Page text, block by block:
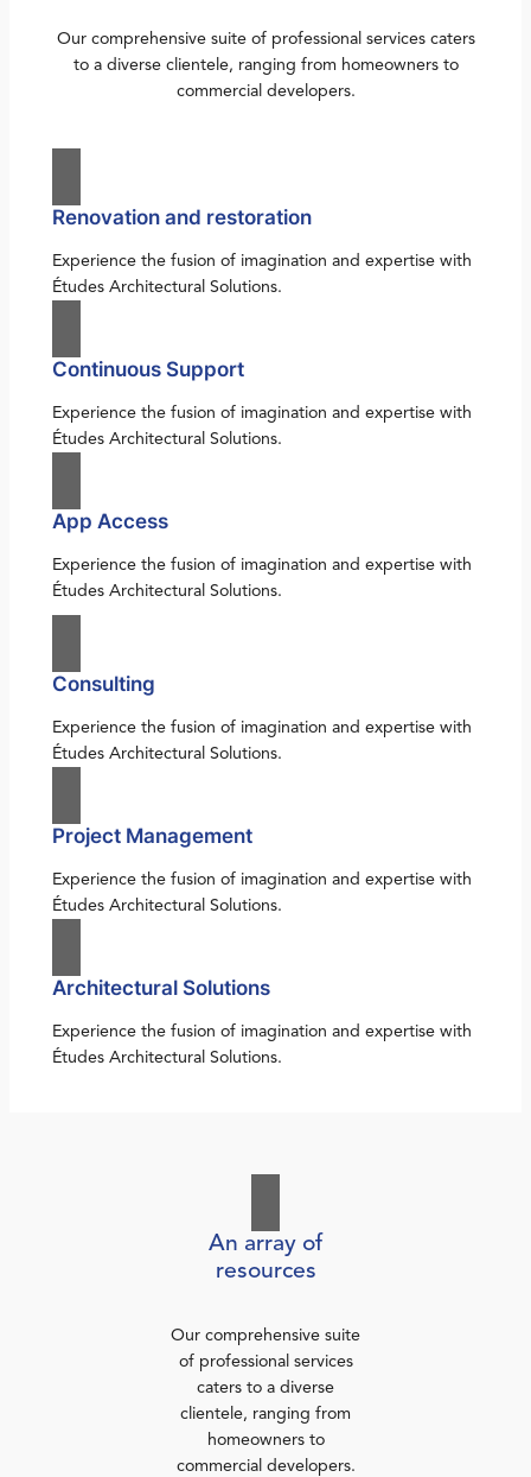
Our comprehensive suite of professional services caters
to a diverse clientele, ranging from homeowners to
commercial developers.
Renovation and restoration
Experience the fusion of imagination and expertise with
Études Architectural Solutions.
Continuous Support
Experience the fusion of imagination and expertise with
Études Architectural Solutions.
App Access
Experience the fusion of imagination and expertise with
Études Architectural Solutions.
Consulting
Experience the fusion of imagination and expertise with
Études Architectural Solutions.
Project Management
Experience the fusion of imagination and expertise with
Études Architectural Solutions.
Architectural Solutions
Experience the fusion of imagination and expertise with
Études Architectural Solutions.
An array of
resources
Our comprehensive suite
of professional services
caters to a diverse
clientele, ranging from
homeowners to
commercial developers.